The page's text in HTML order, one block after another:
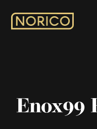
Enox99